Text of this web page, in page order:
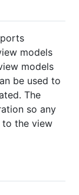
models
models
be used to
The
so any
to the view